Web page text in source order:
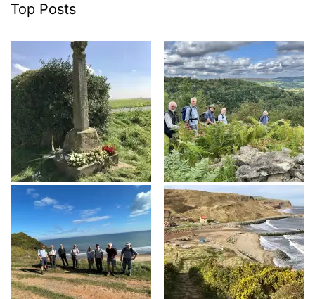
Top Posts